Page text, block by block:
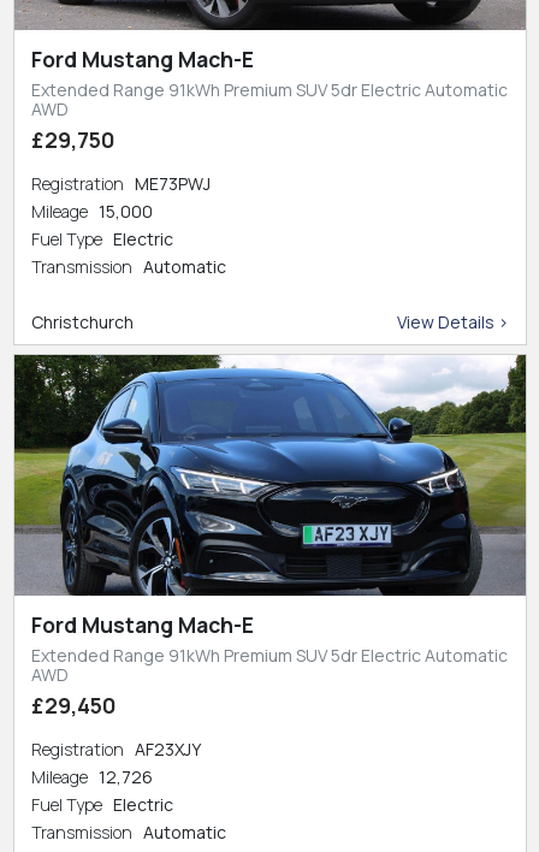
Ford Mustang Mach-E
Extended Range 91kWh Premium SUV 5dr Electric Automatic
AWD
£29,750
Registration ME73PWJ
Mileage 15,000
Fuel Type Electric
Transmission Automatic
Christchurch View Details >
Ford Mustang Mach-E
Extended Range 91kWh Premium SUV 5dr Electric Automatic
AWD
£29,450
Registration AF23XJY
Mileage 12,726
Fuel Type Electric
Transmission Automatic